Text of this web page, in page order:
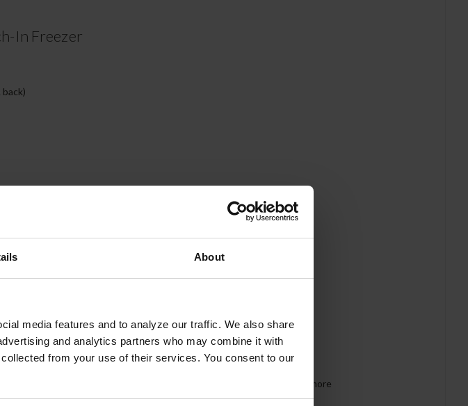
About
media features and to analyze our traffic. We also share
and analytics partners who may combine it with
from your use of their services. You consent to our
In Freezer
and meets all regulatory requirements for CARB, SNAP, DOE & more